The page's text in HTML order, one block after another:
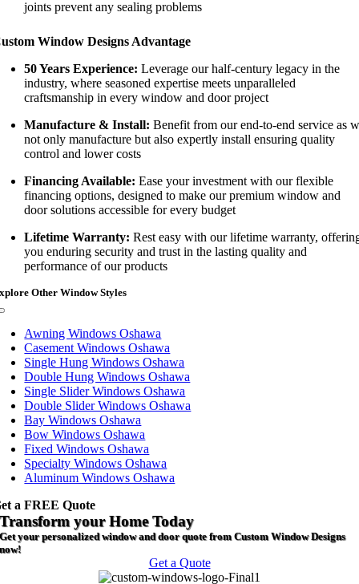
joints prevent any sealing problems
Window Designs Advantage
50 Years Experience: Leverage our half-century legacy in the
industry, where seasoned expertise meets unparalleled
craftsmanship in every window and door project
Manufacture & Install: Benefit from our end-to-end service as
not only manufacture but also expertly install ensuring quality
control and lower costs
Financing Available: Ease your investment with our flexible
financing options, designed to make our premium window and
door solutions accessible for every budget
Lifetime Warranty: Rest easy with our lifetime warranty,
you enduring security and trust in the lasting quality and
performance of our products
Other Window Styles
Awning Windows Oshawa
Casement Windows Oshawa
Single Hung Windows Oshawa
Double Hung Windows Oshawa
Single Slider Windows Oshawa
Double Slider Windows Oshawa
Bay Windows Oshawa
Bow Windows Oshawa
Fixed Windows Oshawa
Specialty Windows Oshawa
Aluminum Windows Oshawa
a FREE Quote
Transform your Home Today
Get your personalized window and door quote from Custom Window Designs
now!
Get a Quote